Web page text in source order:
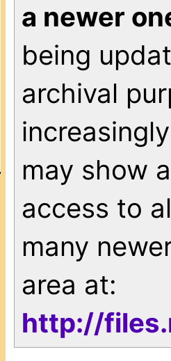
a newer
being
archival
may show
access to
many
area at:
http://